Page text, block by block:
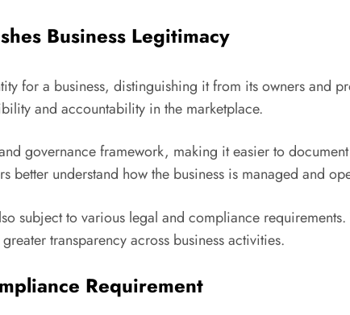
Business Legitimacy
for a business, distinguishing it from its owners and
and accountability in the marketplace.
governance framework, making it easier to
better understand how the business is managed and
subject to various legal and compliance
transparency across business activities.
Requirement